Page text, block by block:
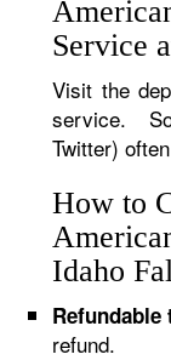
Service
Visit the
service.
Twitter)
How to
Idaho
Refundable
refund.